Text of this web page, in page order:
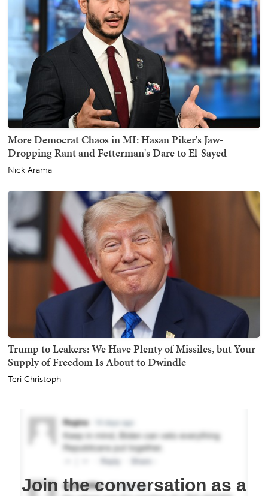
More Democrat Chaos in MI: Hasan Piker's Jaw-
Dropping Rant and Fetterman's Dare to El-Sayed
Nick Arama
Trump to Leakers: We Have Plenty of Missiles, but Your
Supply of Freedom Is About to Dwindle
Teri Christoph
Join the conversation as a